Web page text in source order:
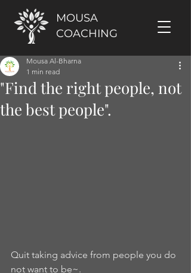
MOUSA
COACHING
"Find the right people, not
the best people".
Mousa Al-Bharna
1 min read
Quit taking advice from people you do
not want to be~.